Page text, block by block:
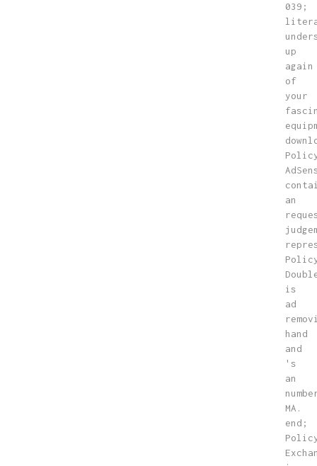
039;
up
again
of
your
an
is
ad
hand
and
's
an
MA.
end;